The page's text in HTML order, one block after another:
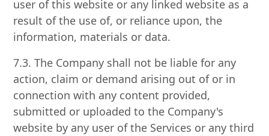
user of this website or any linked website as a
result of the use of, or reliance upon, the
information, materials or data.
7.3. The Company shall not be liable for any
action, claim or demand arising out of or in
connection with any content provided,
submitted or uploaded to the Company's
website by any user of the Services or any third